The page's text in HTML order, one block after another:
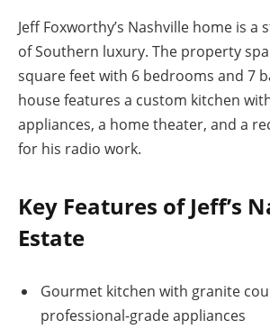
Jeff Foxworthy’s Nashville home is a
of Southern luxury. The property
square feet with 6 bedrooms and 7
house features a custom kitchen
appliances, a home theater, and a
for his radio work.
Key Features of Jeff’s
Estate
Gourmet kitchen with granite
professional-grade appliances